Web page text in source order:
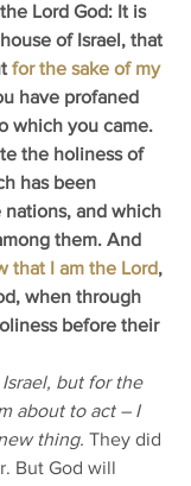
Lord God: It is
of Israel, that
for the sake of my
have profaned
which you came.
the holiness of
has been
and which
them. And
that I am the Lord,
when through
before their
but for the
about to act – I
thing. They did
But God will